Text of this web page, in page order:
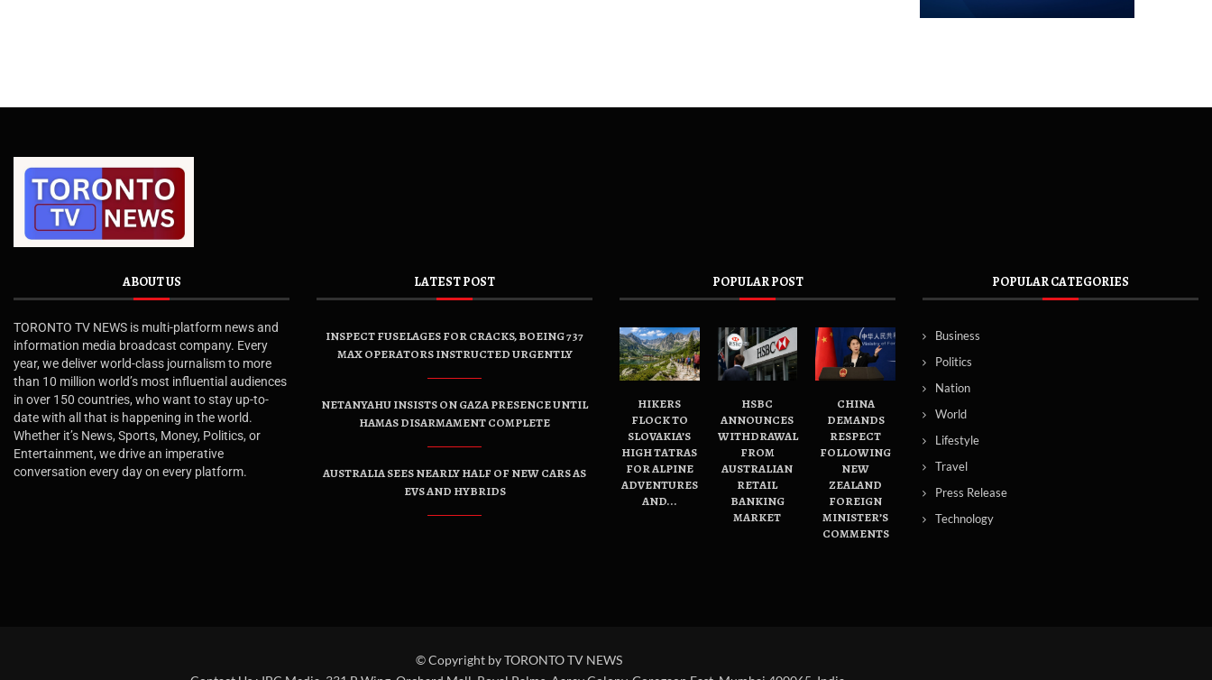
ABOUT US
TORONTO TV NEWS is multi-platform news and
information media broadcast company. Every
year, we deliver world-class journalism to more
than 10 million world’s most influential audiences
in over 150 countries, who want to stay up-to-
date with all that is happening in the world.
Whether it’s News, Sports, Money, Politics, or
Entertainment, we drive an imperative
conversation every day on every platform.
LATEST POST
INSPECT FUSELAGES FOR CRACKS, BOEING 737
MAX OPERATORS INSTRUCTED URGENTLY
NETANYAHU INSISTS ON GAZA PRESENCE UNTIL
HAMAS DISARMAMENT COMPLETE
AUSTRALIA SEES NEARLY HALF OF NEW CARS AS
EVS AND HYBRIDS
POPULAR POST
HIKERS
FLOCK TO
SLOVAKIA’S
HIGH TATRAS
FOR ALPINE
ADVENTURES
AND...
HSBC
ANNOUNCES
WITHDRAWAL
FROM
AUSTRALIAN
RETAIL
BANKING
MARKET
CHINA
DEMANDS
RESPECT
FOLLOWING
NEW
ZEALAND
FOREIGN
MINISTER’S
COMMENTS
POPULAR CATEGORIES
Business
Politics
Nation
World
Lifestyle
Travel
Press Release
Technology
© Copyright by TORONTO TV NEWS